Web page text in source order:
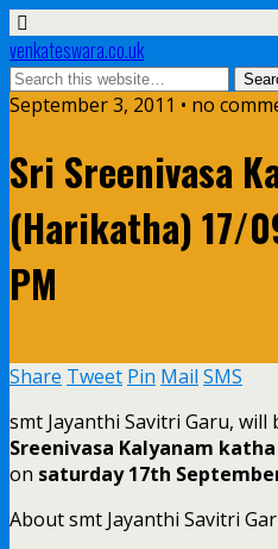
venkateswara.co.uk
September 3, 2011 • no
Sri Sreenivasa
(Harikatha) 17/
PM
Share Tweet Pin Mail SMS
smt Jayanthi Savitri Garu,
Sreenivasa Kalyanam
on saturday 17th
About smt Jayanthi Savitri